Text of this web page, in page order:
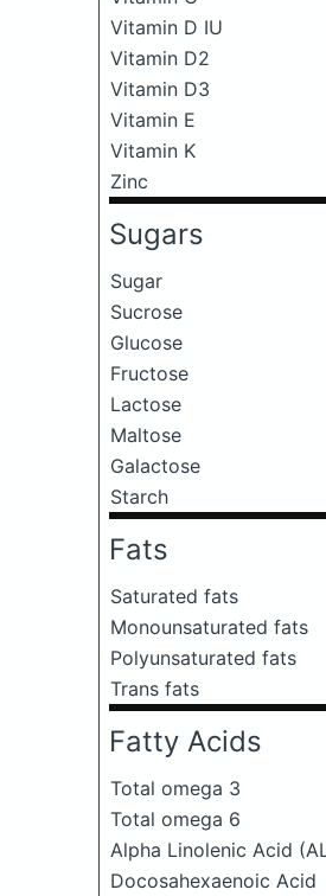
Vitamin D IU
Vitamin D2
Vitamin D3
Vitamin E
Vitamin K
Zinc
Sugars
Sugar
Sucrose
Glucose
Fructose
Lactose
Maltose
Galactose
Starch
Fats
Saturated fats
Monounsaturated fats
Polyunsaturated fats
Trans fats
Fatty Acids
Total omega 3
Total omega 6
Alpha Linolenic Acid
Docosahexaenoic Acid